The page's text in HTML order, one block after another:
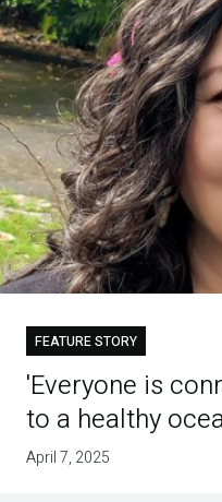
FEATURE STORY
'Everyone is
to a healthy
April 7, 2025